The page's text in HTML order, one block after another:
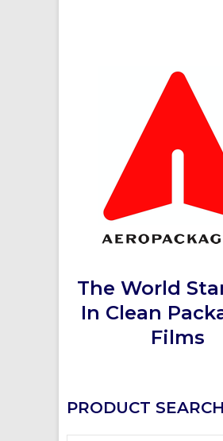
The World
In Clean
Films
PRODUCT SEARCH